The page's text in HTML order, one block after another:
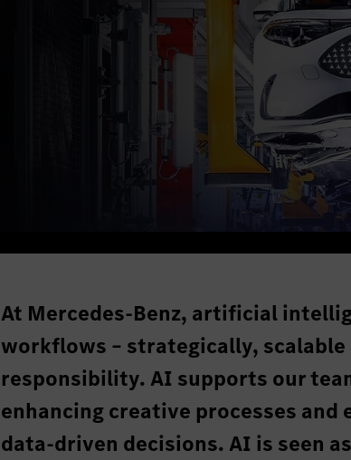
At Mercedes-Benz, artificial
workflows – strategically,
responsibility. AI supports our
enhancing creative processes
data-driven decisions. AI is seen